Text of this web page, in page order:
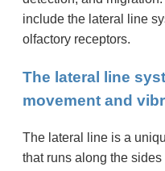
include the lateral line
olfactory receptors.
The lateral line
movement and
The lateral line is a
that runs along the